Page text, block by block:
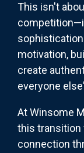
This isn't
motivation,
create
everyone
At Winsome
this transition
connection